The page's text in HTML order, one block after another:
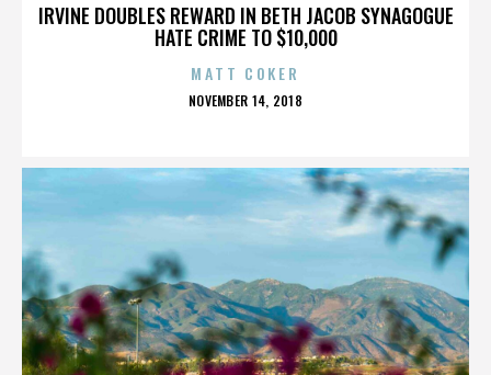
IRVINE DOUBLES REWARD IN BETH JACOB SYNAGOGUE
HATE CRIME TO $10,000
MATT COKER
POSTED
NOVEMBER 14, 2018